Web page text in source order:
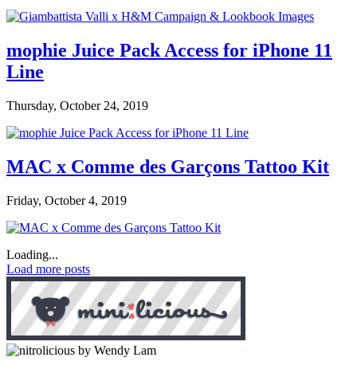
mophie Juice Pack Access for iPhone 11
Line
Thursday, October 24, 2019
MAC x Comme des Garçons Tattoo Kit
Friday, October 4, 2019
Loading...
Load more posts
by Wendy Lam